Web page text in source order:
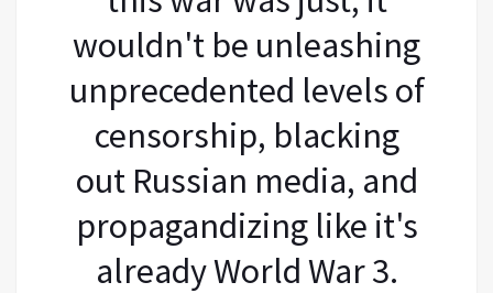
wouldn't be unleashing
unprecedented levels of
censorship, blacking
out Russian media, and
propagandizing like it's
already World War 3.